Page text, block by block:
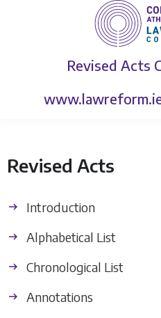
Revised Acts
Revised Acts
Introduction
Alphabetical List
Chronological List
Annotations